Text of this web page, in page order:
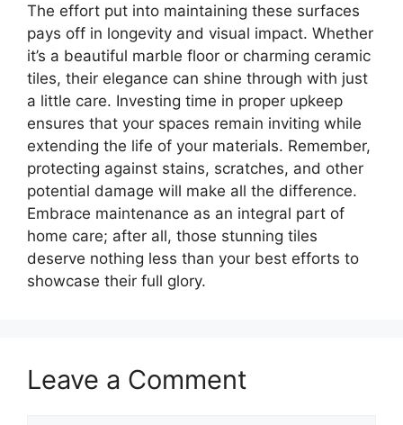
The effort put into maintaining these surfaces
pays off in longevity and visual impact. Whether
it’s a beautiful marble floor or charming ceramic
tiles, their elegance can shine through with just
a little care. Investing time in proper upkeep
ensures that your spaces remain inviting while
extending the life of your materials. Remember,
protecting against stains, scratches, and other
potential damage will make all the difference.
Embrace maintenance as an integral part of
home care; after all, those stunning tiles
deserve nothing less than your best efforts to
showcase their full glory.
Leave a Comment